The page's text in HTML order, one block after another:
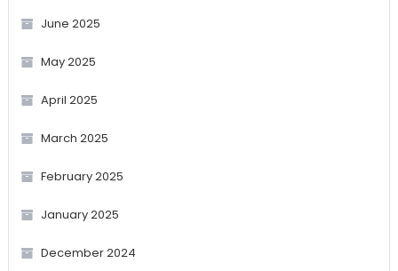
June 2025
May 2025
April 2025
March 2025
February 2025
January 2025
December 2024